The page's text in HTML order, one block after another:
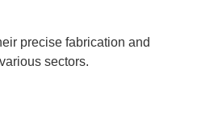
precise fabrication and
sectors.